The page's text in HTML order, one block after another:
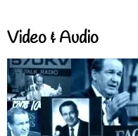
Video & Audio